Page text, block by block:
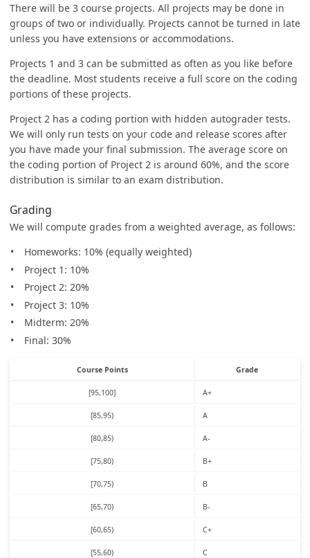
There will be 3 course projects. All projects may be done in
groups of two or individually. Projects cannot be turned in late
unless you have extensions or accommodations.
Projects 1 and 3 can be submitted as often as you like before
the deadline. Most students receive a full score on the coding
portions of these projects.
Project 2 has a coding portion with hidden autograder tests.
We will only run tests on your code and release scores after
you have made your final submission. The average score on
the coding portion of Project 2 is around 60%, and the score
distribution is similar to an exam distribution.
Grading
We will compute grades from a weighted average, as follows:
Homeworks: 10% (equally weighted)
Project 1: 10%
Project 2: 20%
Project 3: 10%
Midterm: 20%
Final: 30%
Course Points Grade
[95,100] A+
[85,95) A
[80,85) A-
[75,80) B+
[70,75) B
[65,70) B-
[60,65) C+
[55,60) C